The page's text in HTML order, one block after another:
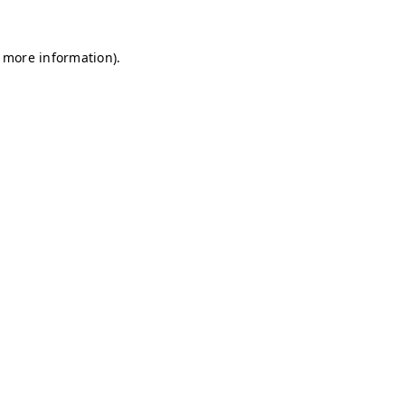
information).